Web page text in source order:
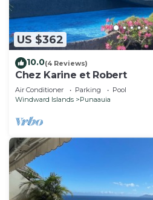
US $362
10.0(4 Reviews)
Chez Karine et Robert
Air Conditioner Parking
Pool
Windward Islands
Punaauia